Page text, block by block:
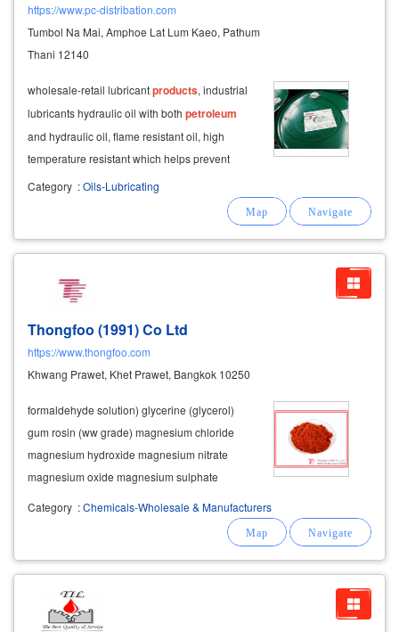
https://www.pc-distribation.com
Tumbol Na Mai, Amphoe Lat Lum Kaeo, Pathum
Thani 12140
wholesale-retail lubricantproducts, industrial
lubricants hydraulic oil with both petroleum
and hydraulic oil, flame resistant oil, high
temperature resistant which helps prevent
corrosion, scratches, as well as various wear
Category :Oils-Lubricating
Thongfoo (1991) Co Ltd
https://www.thongfoo.com
Khwang Prawet, Khet Prawet, Bangkok 10250
formaldehyde solution) glycerine (glycerol)
gum rosin (ww grade) magnesium chloride
magnesium hydroxide magnesium nitrate
magnesium oxide magnesium sulphate
methacrylic resin (glass coating slip powder)
petroleum
Category :Chemicals-Wholesale & Manufacturers